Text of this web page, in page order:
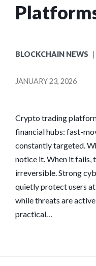
IN
BLOCKCHAIN NEWS
JANUARY 23, 2026
Crypto trading
financial hubs: fast-
constantly targeted.
notice it. When it fails,
irreversible. Strong
quietly protect users
while threats are
practical…